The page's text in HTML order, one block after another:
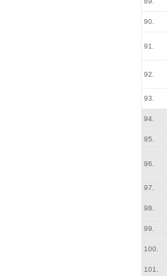
90.
91.
92.
93.
94.
95.
96.
97.
98.
99.
100.
101.